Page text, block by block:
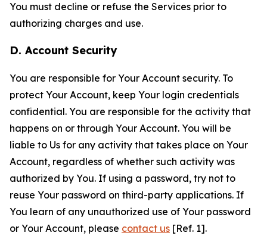
You must decline or refuse the Services prior to
authorizing charges and use.
D. Account Security
You are responsible for Your Account security. To
protect Your Account, keep Your login credentials
confidential. You are responsible for the activity that
happens on or through Your Account. You will be
liable to Us for any activity that takes place on Your
Account, regardless of whether such activity was
authorized by You. If using a password, try not to
reuse Your password on third-party applications. If
You learn of any unauthorized use of Your password
or Your Account, please contact us [Ref. 1].